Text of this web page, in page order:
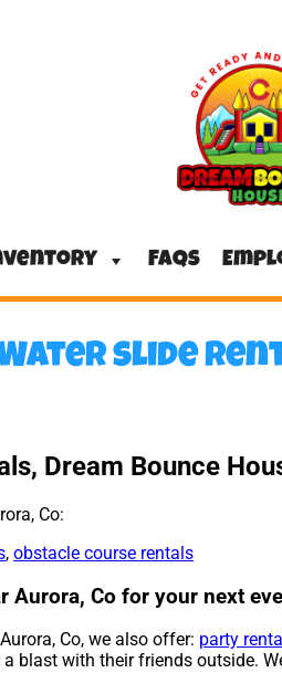
FAQs
slide
Dream Bounce
Co:
,obstacle course rentals
Aurora, Co for your next
Co, we also offer: party
blast with their friends outside.